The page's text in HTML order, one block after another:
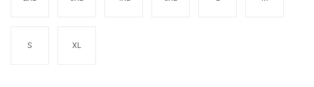
S XL